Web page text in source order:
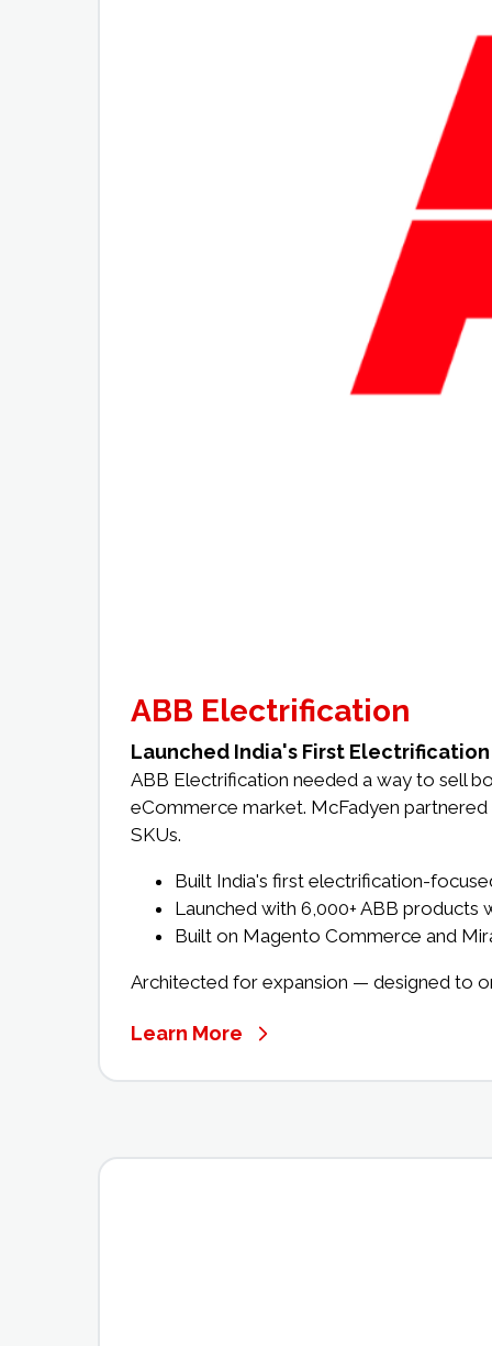
ABB Electrification
Launched India's First
ABB Electrification needed a way to sell
eCommerce market. McFadyen
SKUs.
Built India's first electrification-
Launched with 6,000+ ABB products
Built on Magento Commerce and
Architected for expansion — designed to
Learn More